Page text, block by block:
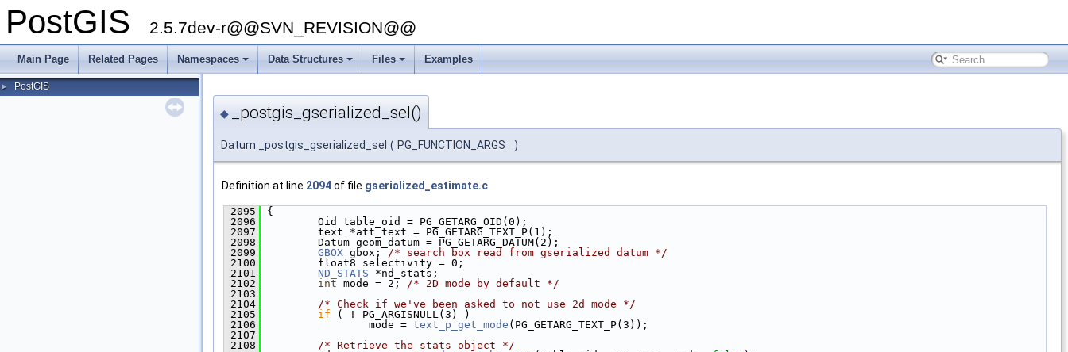
PostGIS 2.5.7dev-r@@SVN_REVISION@@
Main Page Related Pages Namespaces Data Structures Files Examples
► PostGIS
◆ _postgis_gserialized_sel()
Datum _postgis_gserialized_sel ( PG_FUNCTION_ARGS )
Definition at line 2094of file gserialized_estimate.c.
2095
{
2096
Oid table_oid = PG_GETARG_OID(0);
2097
text *att_text = PG_GETARG_TEXT_P(1);
2098
Datum geom_datum = PG_GETARG_DATUM(2);
2099
GBOX gbox; /* search box read from gserialized datum */
2100
float8 selectivity = 0;
2101
ND_STATS *nd_stats;
2102
int mode = 2; /* 2D mode by default */
2103
2104
/* Check if we've been asked to not use 2d mode */
2105
if ( ! PG_ARGISNULL(3) )
2106
mode = text_p_get_mode (PG_GETARG_TEXT_P(3));
2107
2108
/* Retrieve the stats object */